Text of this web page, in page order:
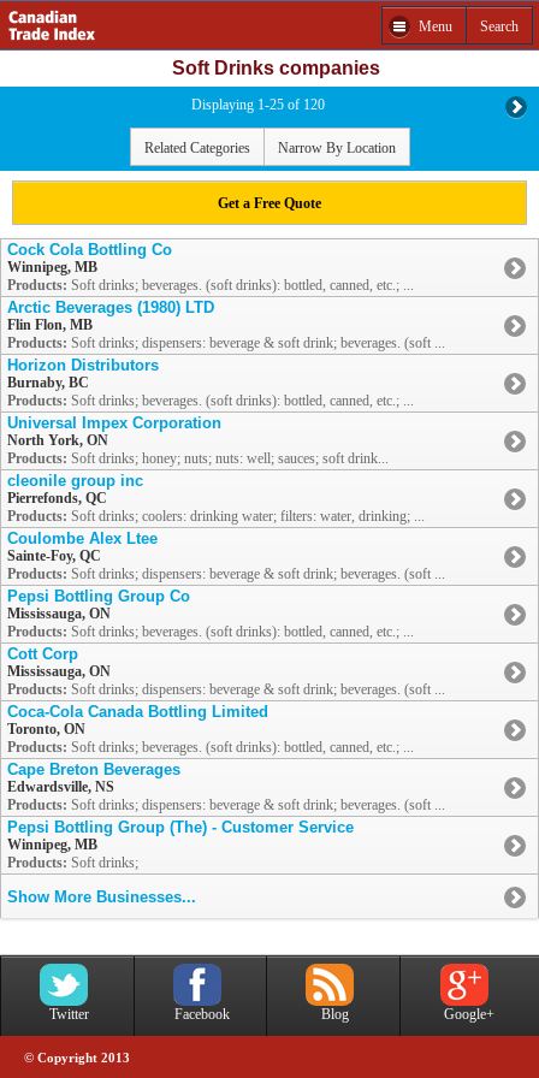
Menu Search
Soft Drinks companies
Displaying 1-25 of 120
Related Categories Narrow By Location
Get a Free Quote
Cock Cola Bottling Co
Winnipeg, MB
Products: Soft drinks; beverages. (soft drinks): bottled, canned, etc.; ...
Arctic Beverages (1980) LTD
Flin Flon, MB
Products: Soft drinks; dispensers: beverage & soft drink; beverages. (soft ...
Horizon Distributors
Burnaby, BC
Products: Soft drinks; beverages. (soft drinks): bottled, canned, etc.; ...
Universal Impex Corporation
North York, ON
Products: Soft drinks; honey; nuts; nuts: well; sauces; soft drink...
cleonile group inc
Pierrefonds, QC
Products: Soft drinks; coolers: drinking water; filters: water, drinking; ...
Coulombe Alex Ltee
Sainte-Foy, QC
Products: Soft drinks; dispensers: beverage & soft drink; beverages. (soft ...
Pepsi Bottling Group Co
Mississauga, ON
Products: Soft drinks; beverages. (soft drinks): bottled, canned, etc.; ...
Cott Corp
Mississauga, ON
Products: Soft drinks; dispensers: beverage & soft drink; beverages. (soft ...
Coca-Cola Canada Bottling Limited
Toronto, ON
Products: Soft drinks; beverages. (soft drinks): bottled, canned, etc.; ...
Cape Breton Beverages
Edwardsville, NS
Products: Soft drinks; dispensers: beverage & soft drink; beverages. (soft ...
Pepsi Bottling Group (The) - Customer Service
Winnipeg, MB
Products: Soft drinks;
Show More Businesses...
Twitter Facebook Blog Google+
© Copyright 2013